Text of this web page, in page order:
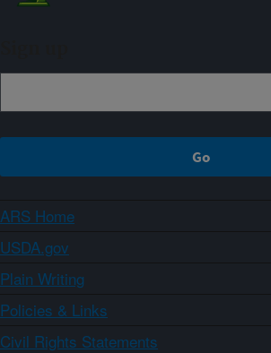
ARS Home
USDA.gov
Plain Writing
Policies & Links
Civil Rights Statements